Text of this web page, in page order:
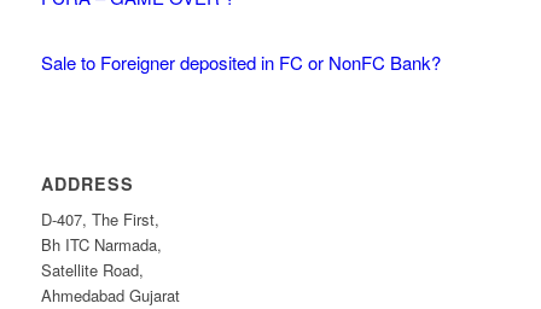
Sale to Foreigner deposited in FC or NonFC Bank?
ADDRESS
D-407, The First,
Bh ITC Narmada,
Satellite Road,
Ahmedabad Gujarat